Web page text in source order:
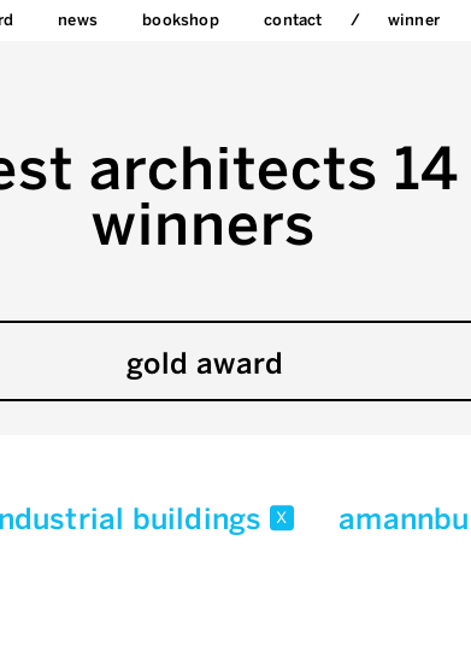
news bookshop contact winner
architects 14
winners
gold award
buildings x